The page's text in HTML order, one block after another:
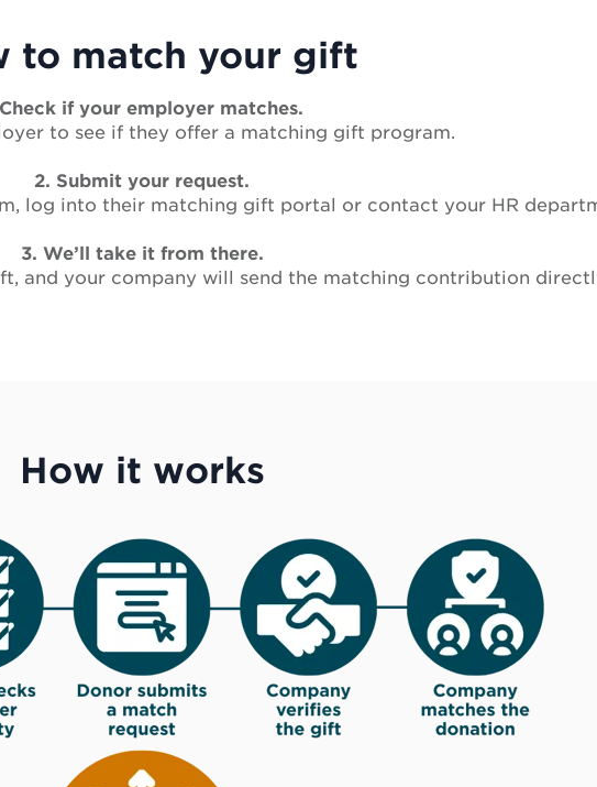
to match your gift
if your employer matches.
to see if they offer a matching gift program.
2. Submit your request.
log into their matching gift portal or contact your HR
3. We’ll take it from there.
and your company will send the matching contribution
How it works